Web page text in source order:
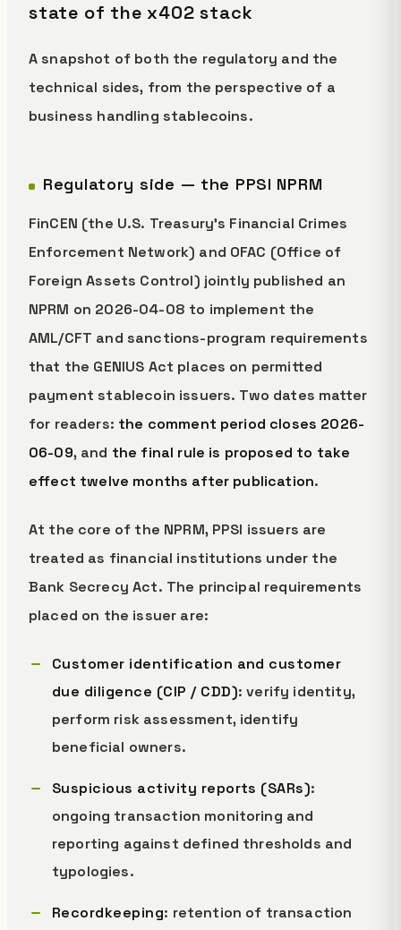
state of the x402 stack
A snapshot of both the regulatory and the
technical sides, from the perspective of a
business handling stablecoins.
Regulatory side — the PPSI NPRM
FinCEN (the U.S. Treasury's Financial Crimes
Enforcement Network) and OFAC (Office of
Foreign Assets Control) jointly published an
NPRM on 2026-04-08 to implement the
AML/CFT and sanctions-program requirements
that the GENIUS Act places on permitted
payment stablecoin issuers. Two dates matter
for readers: the comment period closes 2026-
06-09, and the final rule is proposed to take
effect twelve months after publication.
At the core of the NPRM, PPSI issuers are
treated as financial institutions under the
Bank Secrecy Act. The principal requirements
placed on the issuer are:
Customer identification and customer
due diligence (CIP / CDD): verify identity,
perform risk assessment, identify
beneficial owners.
Suspicious activity reports (SARs):
ongoing transaction monitoring and
reporting against defined thresholds and
typologies.
Recordkeeping: retention of transaction